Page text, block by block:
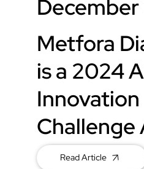
Metfora
is a 2024
Innovation
Challenge
Read Article